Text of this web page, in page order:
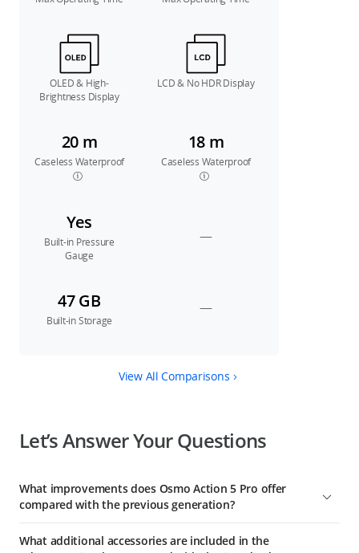
OLED & High-
Brightness Display
LCD & No HDR Display
20 m
Caseless Waterproof
18 m
Caseless Waterproof
Yes
Built-in Pressure
Gauge
—
47 GB
Built-in Storage
—
View All Comparisons
Let’s Answer Your Questions
What improvements does Osmo Action 5 Pro offer
compared with the previous generation?
equivalent pixel size of 2.4 μm and a high dynamic range of
What additional accessories are included in the